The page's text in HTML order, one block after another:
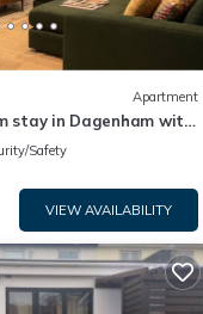
Apartment
stay in Dagenham with
Safety
VIEW AVAILABILITY